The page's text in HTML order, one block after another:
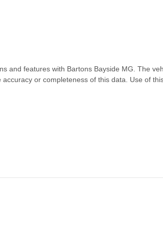
and features with Bartons Bayside MG . The
or completeness of this data. Use of